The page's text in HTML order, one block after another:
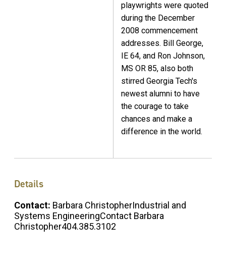
playwrights were quoted
during the December
2008 commencement
addresses. Bill George,
IE 64, and Ron Johnson,
MS OR 85, also both
stirred Georgia Tech's
newest alumni to have
the courage to take
chances and make a
difference in the world.
Details
Contact: Barbara ChristopherIndustrial and
Systems EngineeringContact Barbara
Christopher404.385.3102